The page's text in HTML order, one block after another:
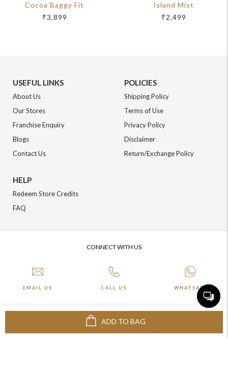
ADD TO BAG
Cocoa Baggy Fit
₹3,899
Island Mist
₹2,499
USEFUL LINKS
About Us
Our Stores
Franchise Enquiry
Blogs
Contact Us
POLICIES
Shipping Policy
Terms of Use
Privacy Policy
Disclaimer
Return/Exchange Policy
HELP
Redeem Store Credits
FAQ
CONNECT WITH US
EMAIL US CALL US WHATSAPP